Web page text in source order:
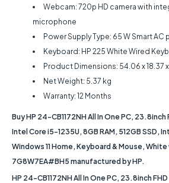
Webcam: 720p HD camera with
microphone
Power Supply Type: 65 W Smart
Keyboard: HP 225 White Wired
Product Dimensions: 54.06 x 18.37 x
Net Weight: ‎5.37 kg
Warranty: 12 Months
Buy HP 24-CB1172NH All In One PC, 23.8inch
Intel Core i5-1235U, 8GB RAM, 512GB SSD,
Windows 11 Home, Keyboard & Mouse, White
7G8W7EA#BH5 manufactured by HP.
HP 24-CB1172NH All In One PC, 23.8inch